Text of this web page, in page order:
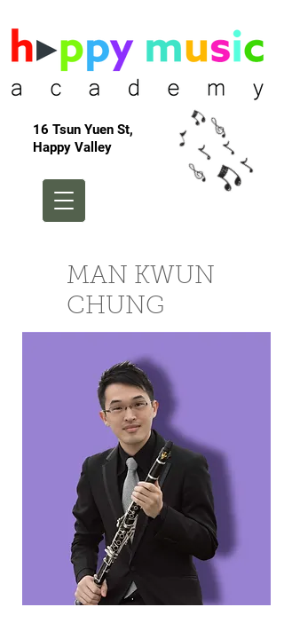
16 Tsun Yuen St,
Happy Valley
MAN KWUN
CHUNG